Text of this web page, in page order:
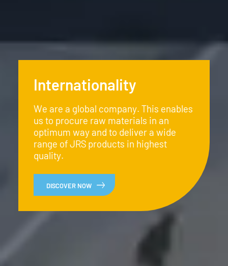
Internationality
We are a global company. This enables
us to procure raw materials in an
optimum way and to deliver a wide
range of JRS products in highest
quality.
DISCOVER NOW